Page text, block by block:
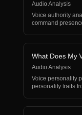
Audio Analysis
Voice authority
command
Audio Analysis
Voice personality
personality traits